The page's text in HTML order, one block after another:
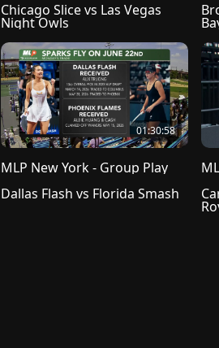
Chicago Slice vs Las Vegas
Night Owls
01:30:58
MLP New York - Group Play
Dallas Flash vs Florida Smash